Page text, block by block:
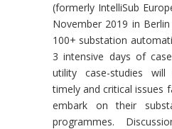
(formerly IntelliSub
November 2019 in
100+ substation
3 intensive days of
utility case-studies
timely and critical issues
embark on their
programmes.